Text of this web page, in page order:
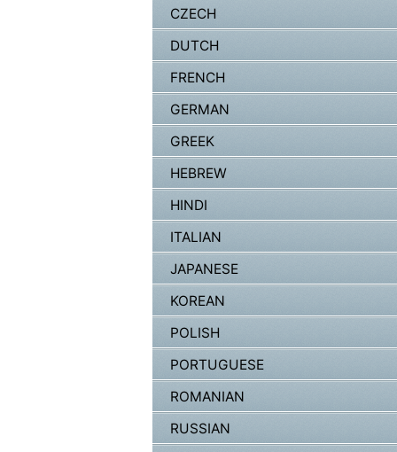
CZECH
DUTCH
FRENCH
GERMAN
GREEK
HEBREW
HINDI
ITALIAN
JAPANESE
KOREAN
POLISH
PORTUGUESE
ROMANIAN
RUSSIAN